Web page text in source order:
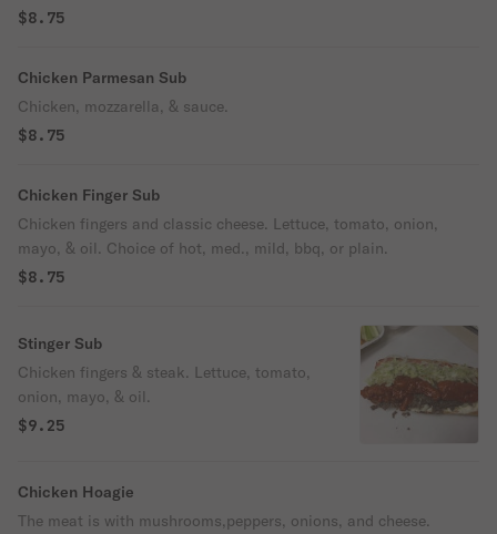
$8.75
Chicken Parmesan Sub
Chicken, mozzarella, & sauce.
$8.75
Chicken Finger Sub
Chicken fingers and classic cheese. Lettuce, tomato, onion,
mayo, & oil. Choice of hot, med., mild, bbq, or plain.
$8.75
Stinger Sub
Chicken fingers & steak. Lettuce, tomato,
onion, mayo, & oil.
$9.25
Chicken Hoagie
The meat is with mushrooms,peppers, onions, and cheese.